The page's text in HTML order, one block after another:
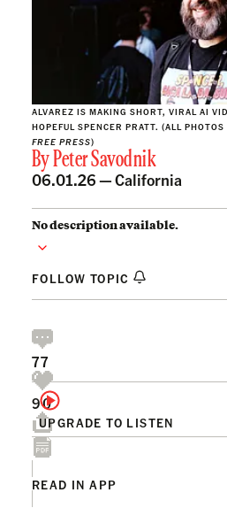
ALVAREZ IS MAKING SHORT, VIRAL AI
HOPEFUL SPENCER PRATT. (ALL
FREE PRESS)
ByPeter Savodnik
06.01.26 —California
No description available.
FOLLOW TOPIC
UPGRADE TO LISTEN
77
90
READ IN APP